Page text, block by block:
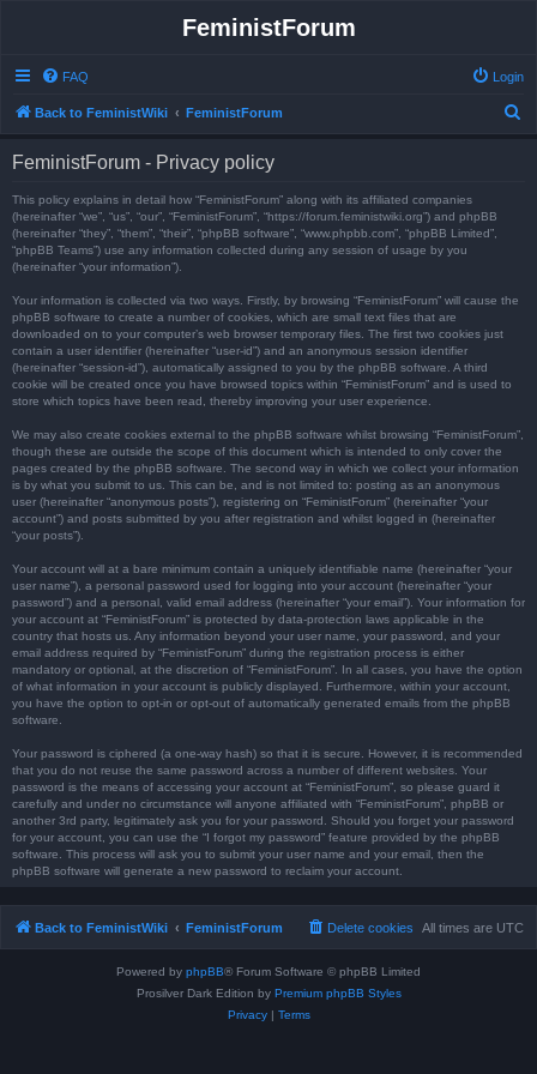
FeministForum
FAQ Login
Back to FeministWiki FeministForum
FeministForum - Privacy policy
This policy explains in detail how “FeministForum” along with its affiliated companies
(hereinafter “we”, “us”, “our”, “FeministForum”, “https://forum.feministwiki.org”) and phpBB
(hereinafter “they”, “them”, “their”, “phpBB software”, “www.phpbb.com”, “phpBB Limited”,
“phpBB Teams”) use any information collected during any session of usage by you
(hereinafter “your information”).
Your information is collected via two ways. Firstly, by browsing “FeministForum” will cause the
phpBB software to create a number of cookies, which are small text files that are
downloaded on to your computer’s web browser temporary files. The first two cookies just
contain a user identifier (hereinafter “user-id”) and an anonymous session identifier
(hereinafter “session-id”), automatically assigned to you by the phpBB software. A third
cookie will be created once you have browsed topics within “FeministForum” and is used to
store which topics have been read, thereby improving your user experience.
We may also create cookies external to the phpBB software whilst browsing “FeministForum”,
though these are outside the scope of this document which is intended to only cover the
pages created by the phpBB software. The second way in which we collect your information
is by what you submit to us. This can be, and is not limited to: posting as an anonymous
user (hereinafter “anonymous posts”), registering on “FeministForum” (hereinafter “your
account”) and posts submitted by you after registration and whilst logged in (hereinafter
“your posts”).
Your account will at a bare minimum contain a uniquely identifiable name (hereinafter “your
user name”), a personal password used for logging into your account (hereinafter “your
password”) and a personal, valid email address (hereinafter “your email”). Your information for
your account at “FeministForum” is protected by data-protection laws applicable in the
country that hosts us. Any information beyond your user name, your password, and your
email address required by “FeministForum” during the registration process is either
mandatory or optional, at the discretion of “FeministForum”. In all cases, you have the option
of what information in your account is publicly displayed. Furthermore, within your account,
you have the option to opt-in or opt-out of automatically generated emails from the phpBB
software.
Your password is ciphered (a one-way hash) so that it is secure. However, it is recommended
that you do not reuse the same password across a number of different websites. Your
password is the means of accessing your account at “FeministForum”, so please guard it
carefully and under no circumstance will anyone affiliated with “FeministForum”, phpBB or
another 3rd party, legitimately ask you for your password. Should you forget your password
for your account, you can use the “I forgot my password” feature provided by the phpBB
software. This process will ask you to submit your user name and your email, then the
phpBB software will generate a new password to reclaim your account.
Back to FeministWiki FeministForum All times are UTC
Delete cookies
Powered by phpBB® Forum Software © phpBB Limited
Prosilver Dark Edition by Premium phpBB Styles
Privacy| Terms